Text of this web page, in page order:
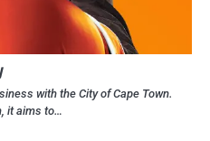
with the City of Cape Town.
it aims to…